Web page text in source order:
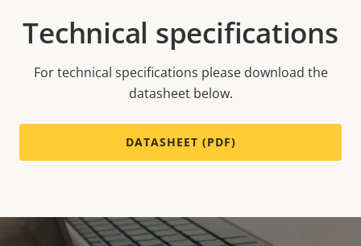
Technical specifications
For technical specifications please download the
datasheet below.
DATASHEET (PDF)